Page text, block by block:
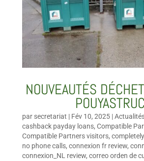
NOUVEAUTÉS
POUYASTRUC
par secretariat | Fév 10, 2025|
cashback payday loans, Compatible
Compatible Partners visitors,
no phone calls, connexion fr review,
connexion_NL review, correo orden de